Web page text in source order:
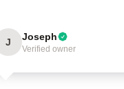
J Joseph
Verified owner